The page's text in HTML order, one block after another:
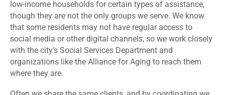
low-income households for certain types of assistance,
though they are not the only groups we serve. We know
that some residents may not have regular access to
social media or other digital channels, so we work closely
with the city’s Social Services Department and
organizations like the Alliance for Aging to reach them
where they are.